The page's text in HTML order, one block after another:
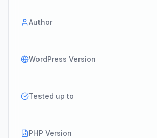
Author
WordPress Version
Tested up to
PHP Version